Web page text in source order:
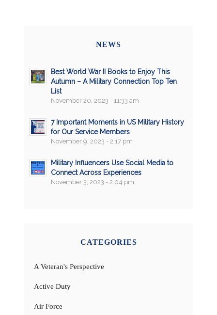
NEWS
Best World War II Books to Enjoy This
Autumn – A Military Connection Top Ten
List
November 20, 2023 - 11:33 am
7 Important Moments in US Military History
for Our Service Members
November 9, 2023 - 2:17 pm
Military Influencers Use Social Media to
Connect Across Experiences
November 3, 2023 - 2:04 pm
CATEGORIES
A Veteran's Perspective
Active Duty
Air Force